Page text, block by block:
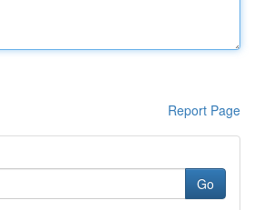
Report Page
Go